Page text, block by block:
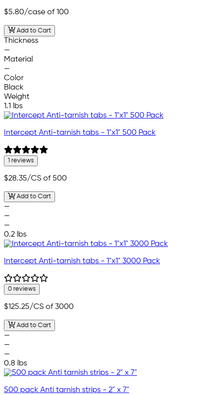
$5.80/case of 100
Add to Cart
Thickness
—
Material
—
Color
Black
Weight
1.1 lbs
Intercept Anti-tarnish tabs - 1"x1" 500 Pack
1 reviews
$28.35/CS of 500
Add to Cart
—
—
—
0.2 lbs
Intercept Anti-tarnish tabs - 1"x1" 3000 Pack
0 reviews
$125.25/CS of 3000
Add to Cart
—
—
—
0.8 lbs
500 pack Anti tarnish strips - 2" x 7"